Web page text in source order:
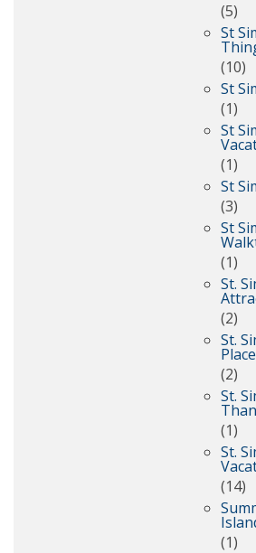
(5)
St
(10)
St
(1)
St
(1)
St
(3)
St
(1)
St.
(2)
St.
(2)
St.
(1)
St.
(14)
(1)